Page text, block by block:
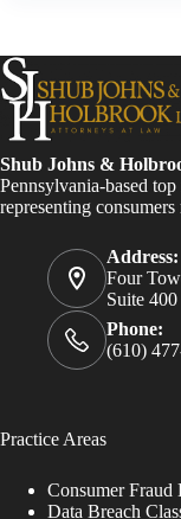
Shub Johns &
Pennsylvania-based
representing
Address:
Four
Suite
Phone:
(610)
Practice Areas
Consumer Fraud
Data Breach